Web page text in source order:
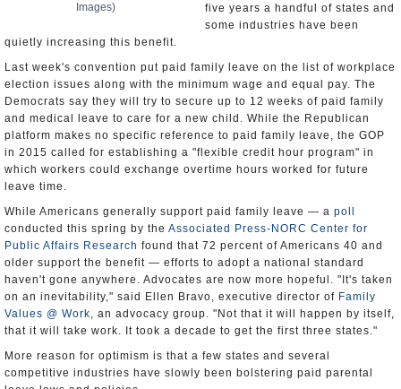
Images)
five years a handful of states and
some industries have been
quietly increasing this benefit.
Last week's convention put paid family leave on the list of workplace
election issues along with the minimum wage and equal pay. The
Democrats say they will try to secure up to 12 weeks of paid family
and medical leave to care for a new child. While the Republican
platform makes no specific reference to paid family leave, the GOP
in 2015 called for establishing a "flexible credit hour program" in
which workers could exchange overtime hours worked for future
leave time.
While Americans generally support paid family leave — a poll
conducted this spring by the Associated Press-NORC Center for
Public Affairs Research found that 72 percent of Americans 40 and
older support the benefit — efforts to adopt a national standard
haven't gone anywhere. Advocates are now more hopeful. "It's taken
on an inevitability," said Ellen Bravo, executive director of Family
Values @ Work, an advocacy group. "Not that it will happen by itself,
that it will take work. It took a decade to get the first three states."
More reason for optimism is that a few states and several
competitive industries have slowly been bolstering paid parental